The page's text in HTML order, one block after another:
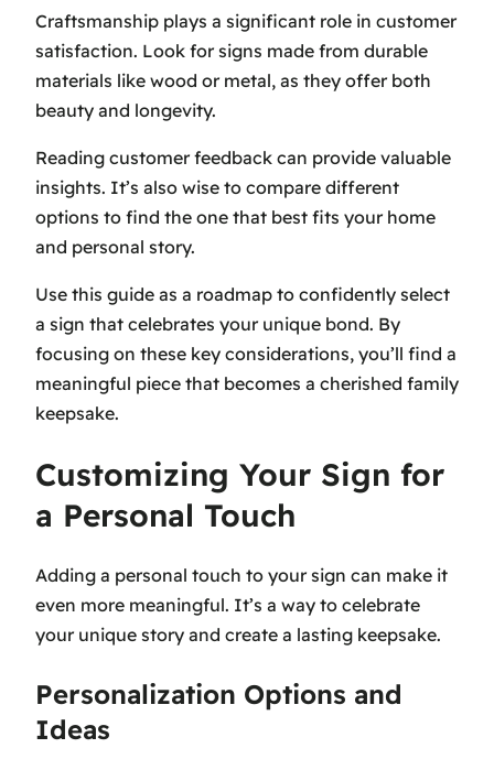
Craftsmanship plays a significant role in customer
satisfaction. Look for signs made from durable
materials like wood or metal, as they offer both
beauty and longevity.
Reading customer feedback can provide valuable
insights. It’s also wise to compare different
options to find the one that best fits your home
and personal story.
Use this guide as a roadmap to confidently select
a sign that celebrates your unique bond. By
focusing on these key considerations, you’ll find a
meaningful piece that becomes a cherished family
keepsake.
Customizing Your Sign for
a Personal Touch
Adding a personal touch to your sign can make it
even more meaningful. It’s a way to celebrate
your unique story and create a lasting keepsake.
Personalization Options and
Ideas